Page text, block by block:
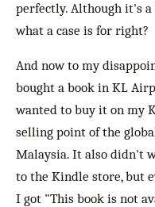
perfectly. Although it's
what a case is for right?
And now to my
bought a book in KL
wanted to buy it on my
selling point of the
Malaysia. It also didn't
to the Kindle store, but
I got "This book is not